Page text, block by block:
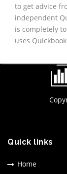
to get advice
independent
is completely
uses
Quick links
Home